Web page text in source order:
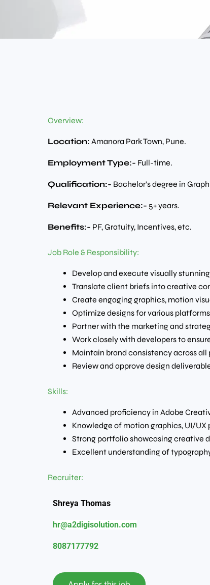
Overview:
Location: Amanora Park Town, Pune.
Employment Type:- Full-time.
Qualification:- Bachelor’s degree in
Relevant Experience:- 5+ years.
Benefits:- PF, Gratuity, Incentives, etc.
Job Role & Responsibility:
Develop and execute visually
Translate client briefs into creative
Create engaging graphics, motion
Optimize designs for various
Partner with the marketing and
Work closely with developers to
Maintain brand consistency across all
Review and approve design
Skills:
Advanced proficiency in Adobe
Knowledge of motion graphics, UI/
Strong portfolio showcasing creative
Excellent understanding of
Recruiter:
Shreya Thomas
hr@a2digisolution.com
8087177792